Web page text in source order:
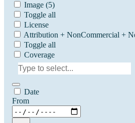
Image (5)
Toggle all
License
Attribution + NonCommercial +
Toggle all
Coverage
Date
From